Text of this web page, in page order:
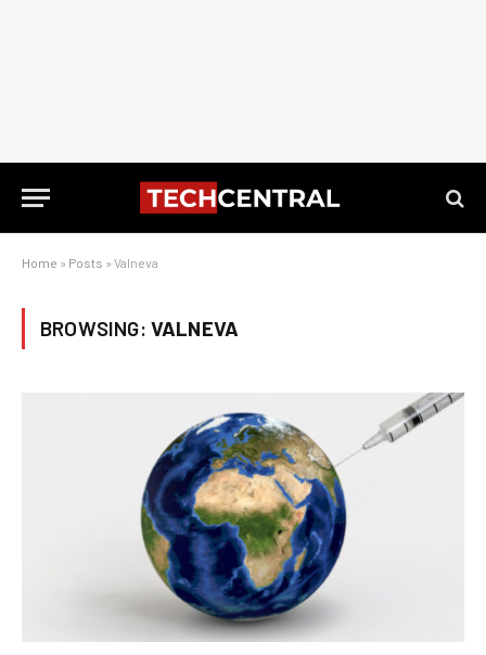
Home » Posts » Valneva
BROWSING: VALNEVA